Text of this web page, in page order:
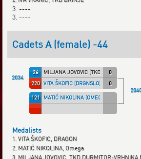
3. ----
3. ----
Cadets A (female) -44
2034
26 0
MILJANA JOVOVIC (TKD DVM)
220
0
VITA ŠKOFIC (DRGNSLO)
121 MATIĆ NIKOLINA (OMEGA)
Medalists
1. VITA ŠKOFIC, DRAGON
2. MATIĆ NIKOLINA, Omega
3. MILJANA JOVOVIC, TKD DURMITOR-